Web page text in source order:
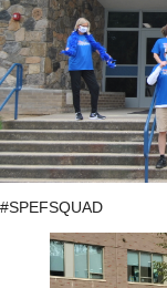
#SPEFSQUAD